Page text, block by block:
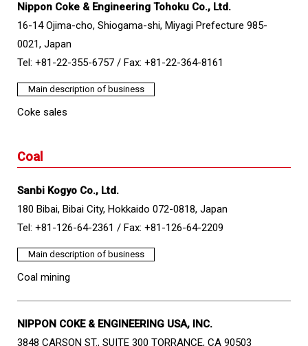
Nippon Coke & Engineering Tohoku Co., Ltd.
16-14 Ojima-cho, Shiogama-shi, Miyagi Prefecture 985-
0021, Japan
Tel: +81-22-355-6757 / Fax: +81-22-364-8161
Main description of business
Coke sales
Coal
Sanbi Kogyo Co., Ltd.
180 Bibai, Bibai City, Hokkaido 072-0818, Japan
Tel: +81-126-64-2361 / Fax: +81-126-64-2209
Main description of business
Coal mining
NIPPON COKE & ENGINEERING USA, INC.
3848 CARSON ST., SUITE 300 TORRANCE, CA 90503